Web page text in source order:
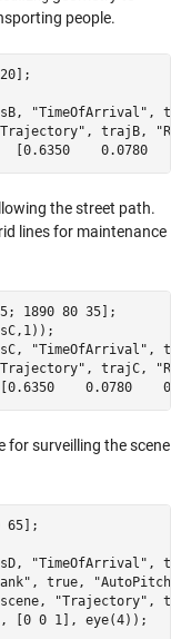
people.
"TimeOfArrival" ,
, trajB,
[0.6350    0.0780
the street path.
lines for maintenance
1890 80 35];
"TimeOfArrival" ,
, trajC,
0.0780
for surveilling the scene
65];
"TimeOfArrival" ,
, true,
"Trajectory" ,
[0 0 1], eye(4));